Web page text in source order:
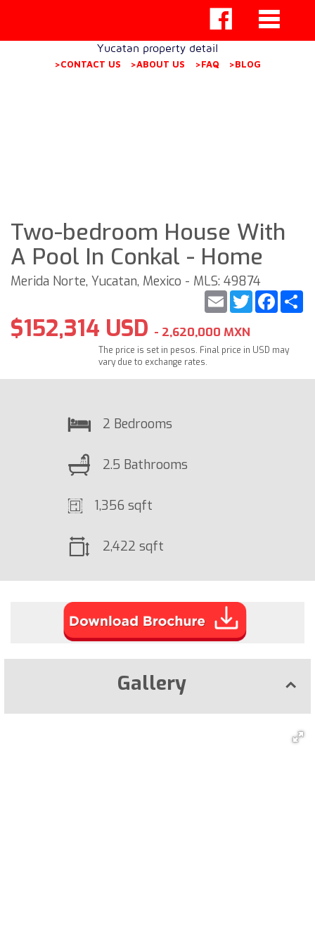
Yucatan property detail
>CONTACT US >ABOUT US >FAQ >BLOG
Two-bedroom House With
A Pool In Conkal - Home
Merida Norte, Yucatan, Mexico - MLS: 49874
Twitter
Email
$152,314 USD - 2,620,000 MXN
The price is set in pesos. Final price in USD may
vary due to exchange rates.
2 Bedrooms
2.5 Bathrooms
1,356 sqft
2,422 sqft
Gallery